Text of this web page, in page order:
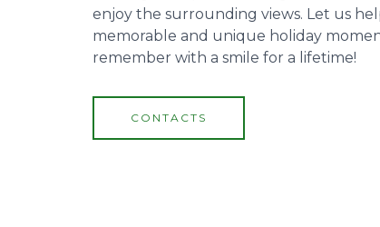
enjoy the surrounding views. Let us
memorable and unique holiday
remember with a smile for a lifetime!
CONTACTS